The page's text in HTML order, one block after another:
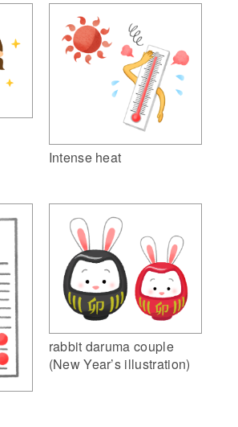
Intense heat
rabbit daruma couple
(New Year’s illustration)